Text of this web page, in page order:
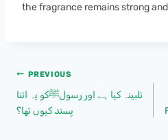
the fragrance remains strong
PREVIOUS
تلبینہ کیا ہے اور رسولﷺکو یہ اتنا
پسند کیوں تھا؟